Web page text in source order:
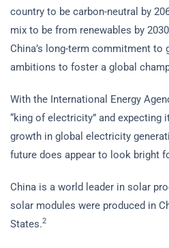
country to be carbon-neutral by
mix to be from renewables by
China’s long-term commitment to
ambitions to foster a global
With the International Energy
“king of electricity” and expecting
growth in global electricity
future does appear to look bright
China is a world leader in solar
solar modules were produced in
States.2